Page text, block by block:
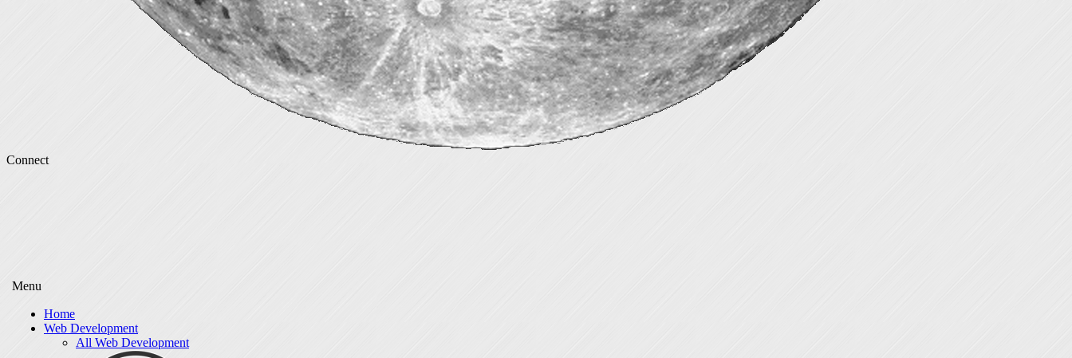
Connect
Menu
Home
Web Development
All Web Development